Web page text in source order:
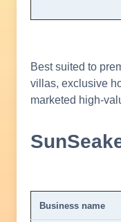
Best suited to
villas, exclusive
marketed high-
Business name